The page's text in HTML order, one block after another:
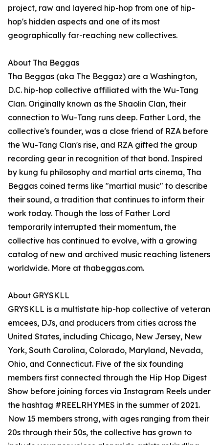
project, raw and layered hip-hop from one of hip-
hop's hidden aspects and one of its most
geographically far-reaching new collectives.
About Tha Beggas
Tha Beggas (aka The Beggaz) are a Washington,
D.C. hip-hop collective affiliated with the Wu-Tang
Clan. Originally known as the Shaolin Clan, their
connection to Wu-Tang runs deep. Father Lord, the
collective's founder, was a close friend of RZA before
the Wu-Tang Clan's rise, and RZA gifted the group
recording gear in recognition of that bond. Inspired
by kung fu philosophy and martial arts cinema, Tha
Beggas coined terms like "martial music" to describe
their sound, a tradition that continues to inform their
work today. Though the loss of Father Lord
temporarily interrupted their momentum, the
collective has continued to evolve, with a growing
catalog of new and archived music reaching listeners
worldwide. More at thabeggas.com.
About GRYSKLL
GRYSKLL is a multistate hip-hop collective of veteran
emcees, DJs, and producers from cities across the
United States, including Chicago, New Jersey, New
York, South Carolina, Colorado, Maryland, Nevada,
Ohio, and Connecticut. Five of the six founding
members first connected through the Hip Hop Digest
Show before joining forces via Instagram Reels under
the hashtag #REELRHYMES in the summer of 2021.
Now 15 members strong, with ages ranging from their
20s through their 50s, the collective has grown to